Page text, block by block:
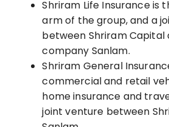
Shriram Life Insurance is
arm of the group, and a
between Shriram Capital
company Sanlam.
Shriram General
commercial and retail
home insurance and
joint venture between